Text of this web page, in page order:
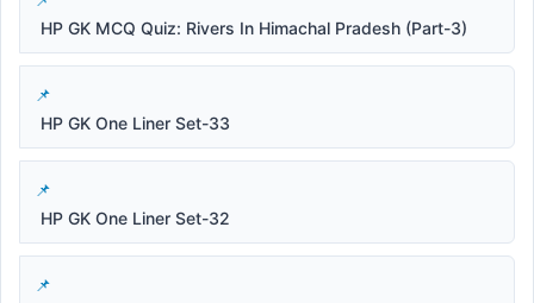
HP GK MCQ Quiz: Rivers In Himachal Pradesh (Part-3)
HP GK One Liner Set-33
HP GK One Liner Set-32